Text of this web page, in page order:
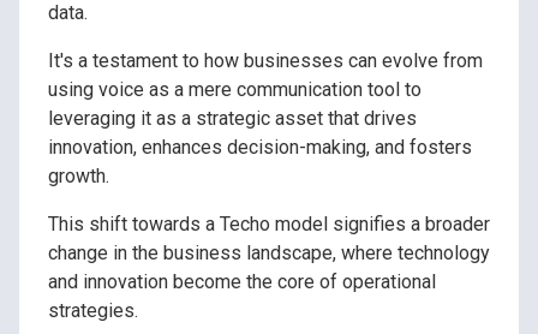
data.
It's a testament to how businesses can evolve from
using voice as a mere communication tool to
leveraging it as a strategic asset that drives
innovation, enhances decision-making, and fosters
growth.
This shift towards a Techo model signifies a broader
change in the business landscape, where technology
and innovation become the core of operational
strategies.